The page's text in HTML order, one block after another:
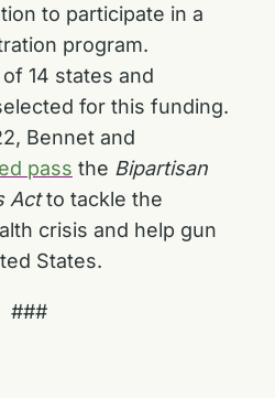
to participate in a
program.
14 states and
for this funding.
Bennet and
pass the Bipartisan
Actto tackle the
crisis and help gun
States.
###